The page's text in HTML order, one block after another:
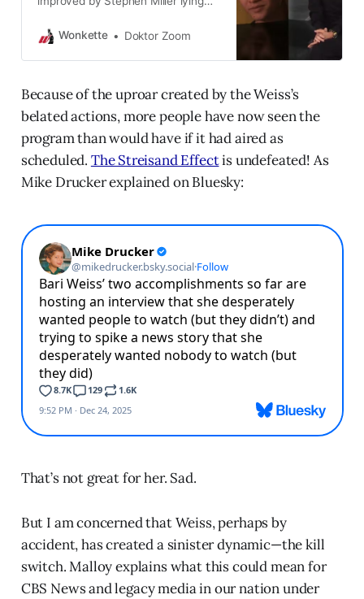
Wonkette
Doktor Zoom
Because of the uproar created by the Weiss’s
belated actions, more people have now seen the
program than would have if it had aired as
scheduled. The Streisand Effectis undefeated! As
Mike Drucker explained on Bluesky:
That’s not great for her. Sad.
But I am concerned that Weiss, perhaps by
accident, has created a sinister dynamic—the kill
switch. Malloy explains what this could mean for
CBS News and legacy media in our nation under